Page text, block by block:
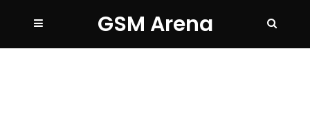
GSM Arena